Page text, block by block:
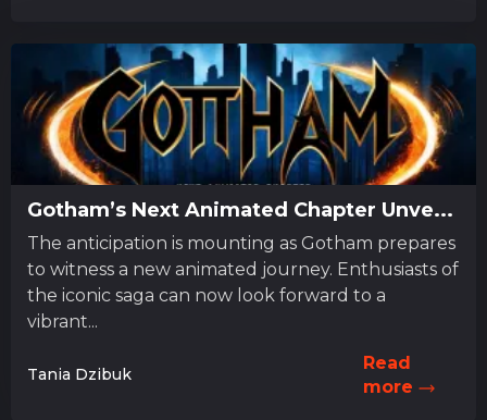
Gotham’s Next Animated Chapter Unve...
The anticipation is mounting as Gotham prepares
to witness a new animated journey. Enthusiasts of
the iconic saga can now look forward to a
vibrant...
Tania Dzibuk
Read
more